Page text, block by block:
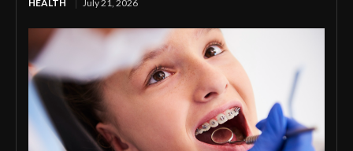
HEALTH July 21, 2026